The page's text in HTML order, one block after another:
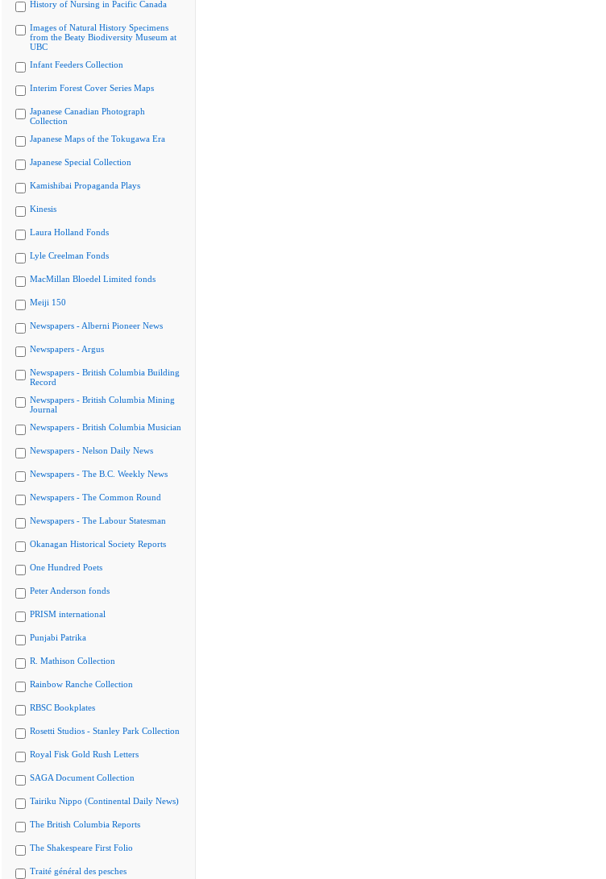
History of Nursing in Pacific Canada
Images of Natural History Specimens
from the Beaty Biodiversity Museum at
UBC
Infant Feeders Collection
Interim Forest Cover Series Maps
Japanese Canadian Photograph
Collection
Japanese Maps of the Tokugawa Era
Japanese Special Collection
Kamishibai Propaganda Plays
Kinesis
Laura Holland Fonds
Lyle Creelman Fonds
MacMillan Bloedel Limited fonds
Meiji 150
Newspapers - Alberni Pioneer News
Newspapers - Argus
Newspapers - British Columbia Building
Record
Newspapers - British Columbia Mining
Journal
Newspapers - British Columbia Musician
Newspapers - Nelson Daily News
Newspapers - The B.C. Weekly News
Newspapers - The Common Round
Newspapers - The Labour Statesman
Okanagan Historical Society Reports
One Hundred Poets
Peter Anderson fonds
PRISM international
Punjabi Patrika
R. Mathison Collection
Rainbow Ranche Collection
RBSC Bookplates
Rosetti Studios - Stanley Park Collection
Royal Fisk Gold Rush Letters
SAGA Document Collection
Tairiku Nippo (Continental Daily News)
The British Columbia Reports
The Shakespeare First Folio
Traité général des pesches